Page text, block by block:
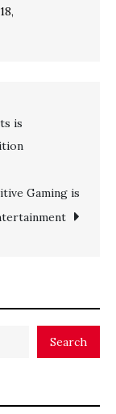
is
Gaming is
Search